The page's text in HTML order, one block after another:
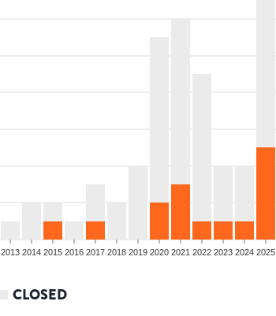
2013 2014 2015 2016 2017 2018 2019 2020 2021 2022 2023 2024 2025
CLOSED